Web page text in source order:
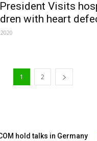
Visits
with heart
1 2
hold talks in Germany